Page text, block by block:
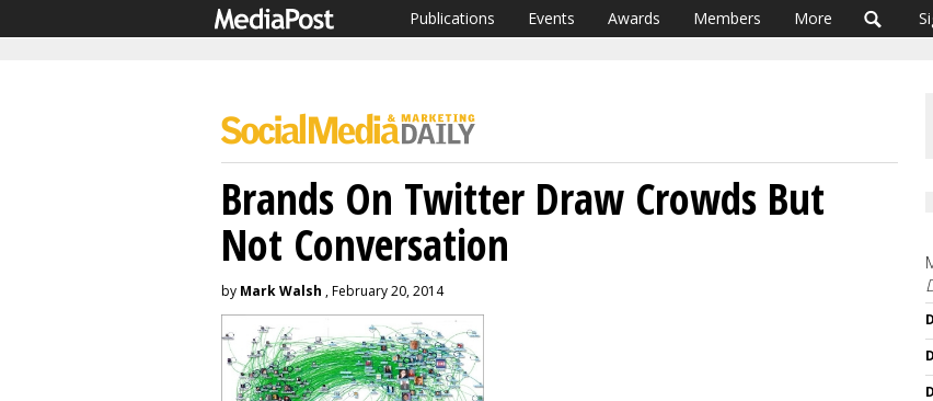
Publications Events Awards Members More
Brands On Twitter Draw Crowds But
Not Conversation
by Mark Walsh , February 20, 2014